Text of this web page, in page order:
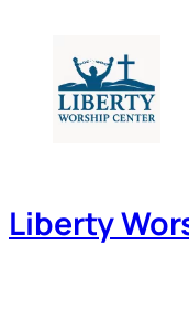
content
Liberty